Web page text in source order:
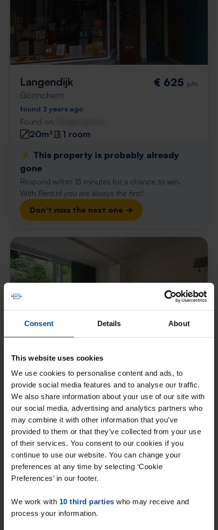
Consent Details About
This website uses cookies
We use cookies to personalise content and ads, to
provide social media features and to analyse our traffic.
We also share information about your use of our site with
our social media, advertising and analytics partners who
may combine it with other information that you’ve
provided to them or that they’ve collected from your use
of their services. You consent to our cookies if you
continue to use our website. You can change your
preferences at any time by selecting ‘Cookie
Preferences’ in our footer.
We work with 10 third parties who may receive and
process your information.
Langendijk
Gorinchem
€ 625 p/m
found 2 years ago
Found on:
20m²
1 room
⚡️ This property is probably already
gone
Respond within 15 minutes for a chance to win.
With Rent.nl you are always the first!
Don't miss the next one →
Rondeel
Gorinchem
found 2 years ago
Found on:Gnagnagna.nl
30m²
1 room
⚡️ This property is probably already
gone
Respond within 15 minutes for a chance to win.
With Rent.nl you are always the first!
Don't miss the next one →